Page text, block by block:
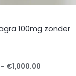
100mg zonder
- €1,000.00